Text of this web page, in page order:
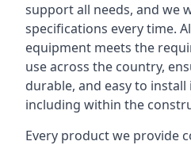
support all needs, and we
specifications every time.
equipment meets the
use across the country,
durable, and easy to install
including within the
Every product we provide